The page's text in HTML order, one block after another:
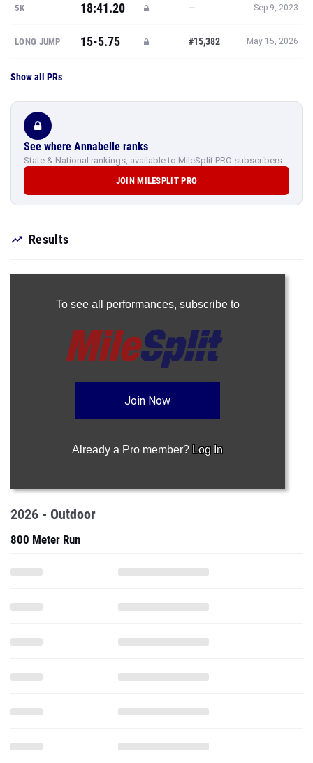
5K 18:41.20 — Sep 9, 2023
LONG JUMP 15-5.75 #15,382 May 15, 2026
Show all PRs
See where Annabelle ranks
State & National rankings, available to MileSplit PRO subscribers.
JOIN MILESPLIT PRO
Results
To see all performances, subscribe to
Join Now
Already a Pro member? Log In
2026 - Outdoor
800 Meter Run